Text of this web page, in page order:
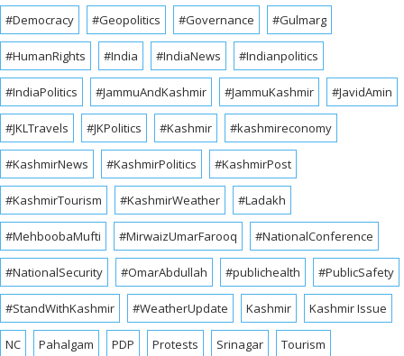
#Democracy #Geopolitics #Governance #Gulmarg
#HumanRights #India #IndiaNews #Indianpolitics
#IndiaPolitics #JammuAndKashmir #JammuKashmir #JavidAmin
#JKLTravels #JKPolitics #Kashmir #kashmireconomy
#KashmirNews #KashmirPolitics #KashmirPost
#KashmirTourism #KashmirWeather #Ladakh
#MehboobaMufti #MirwaizUmarFarooq #NationalConference
#NationalSecurity #OmarAbdullah #publichealth #PublicSafety
#StandWithKashmir #WeatherUpdate Kashmir Kashmir Issue
NC Pahalgam PDP Protests Srinagar Tourism